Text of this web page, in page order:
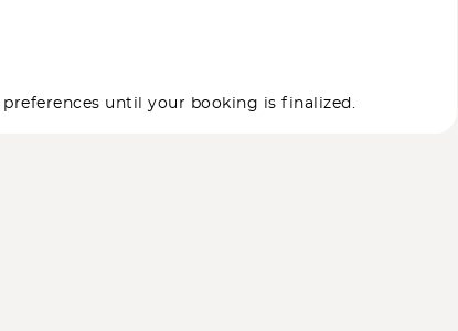
until your booking is finalized.